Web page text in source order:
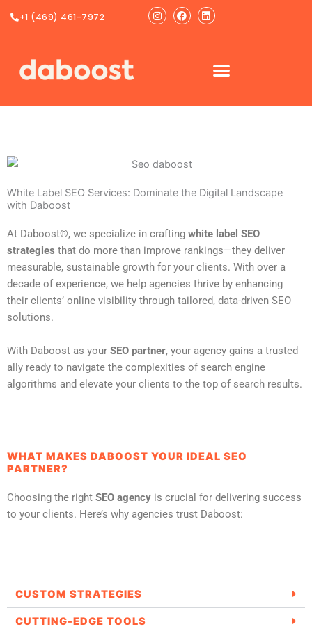
Instagram
FacebookLinkedin
+1 (469) 461-7972
White Label SEO Services: Dominate the Digital Landscape
with Daboost
At Daboost®, we specialize in crafting white label SEO
strategies that do more than improve rankings—they deliver
measurable, sustainable growth for your clients. With over a
decade of experience, we help agencies thrive by enhancing
their clients’ online visibility through tailored, data-driven SEO
solutions.
With Daboost as your SEO partner, your agency gains a trusted
ally ready to navigate the complexities of search engine
algorithms and elevate your clients to the top of search results.
WHAT MAKES DABOOST YOUR IDEAL SEO
PARTNER?
Choosing the right SEO agency is crucial for delivering success
to your clients. Here’s why agencies trust Daboost:
CUSTOM STRATEGIES
CUTTING-EDGE TOOLS